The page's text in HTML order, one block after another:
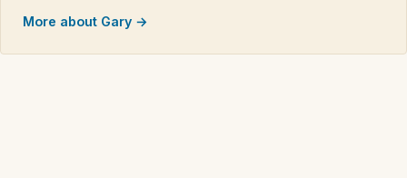
More about Gary →